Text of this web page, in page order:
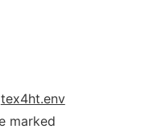
tex4ht.env
marked